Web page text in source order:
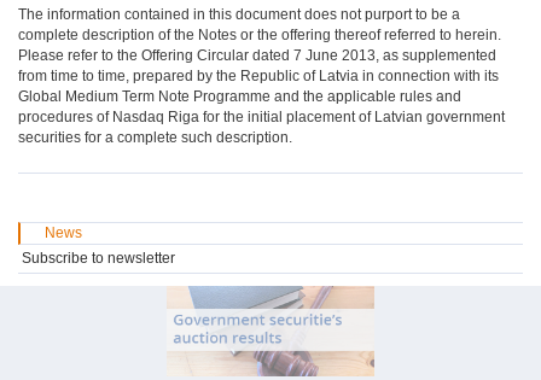
The information contained in this document does not purport to be a
complete description of the Notes or the offering thereof referred to herein.
Please refer to the Offering Circular dated 7 June 2013, as supplemented
from time to time, prepared by the Republic of Latvia in connection with its
Global Medium Term Note Programme and the applicable rules and
procedures of Nasdaq Riga for the initial placement of Latvian government
securities for a complete such description.
News
Subscribe to newsletter